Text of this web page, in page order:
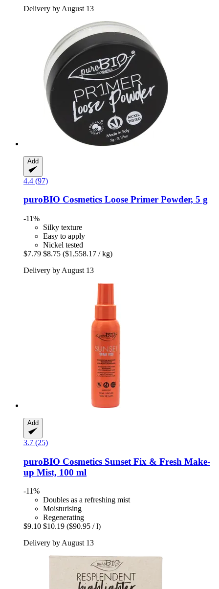
Delivery by August 13
Add
4.4 (97)
puroBIO Cosmetics Loose Primer Powder, 5 g
-11%
Silky texture
Easy to apply
Nickel tested
$7.79 $8.75 ($1,558.17 / kg)
Delivery by August 13
Add
3.7 (25)
puroBIO Cosmetics Sunset Fix & Fresh Make-​
up Mist, 100 ml
-11%
Doubles as a refreshing mist
Moisturising
Regenerating
$9.10 $10.19 ($90.95 / l)
Delivery by August 13